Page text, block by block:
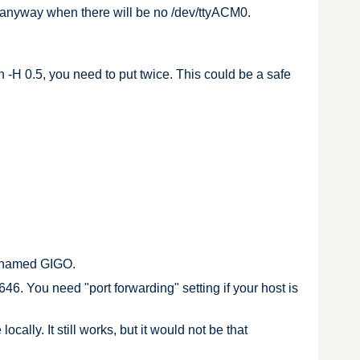
when there will be no /dev/ttyACM0.
H 0.5, you need to put twice. This could be a safe
GIGO.
You need "port forwarding" setting if your host is
It still works, but it would not be that